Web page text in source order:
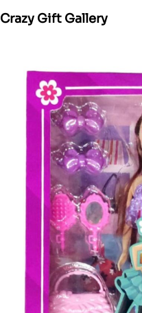
Crazy Gift Gallery